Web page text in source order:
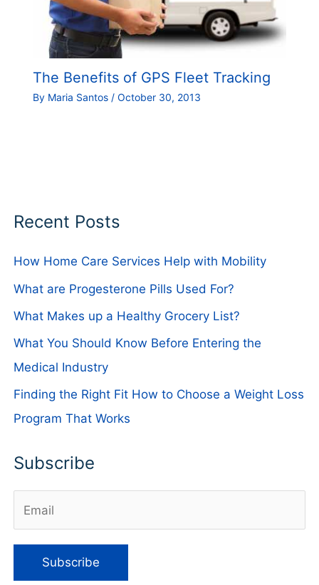
The Benefits of GPS Fleet Tracking
By Maria Santos / October 30, 2013
Recent Posts
How Home Care Services Help with Mobility
What are Progesterone Pills Used For?
What Makes up a Healthy Grocery List?
What You Should Know Before Entering the
Medical Industry
Finding the Right Fit How to Choose a Weight Loss
Program That Works
Subscribe